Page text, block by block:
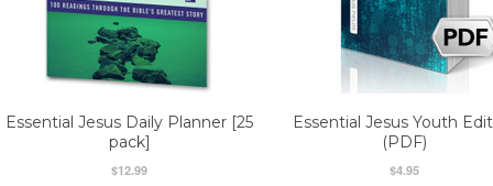
Essential Jesus Daily Planner [25
pack]
$12.99
Essential Jesus Youth
(PDF)
$4.95